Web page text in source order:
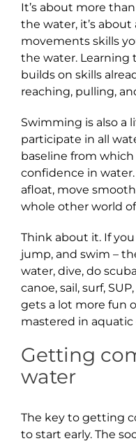
It’s about more
the water, it’s
movements skills
the water. Learning
builds on skills
reaching, pulling,
Swimming is also a
participate in all
baseline from
confidence in
afloat, move
whole other world
Think about it. If
jump, and swim –
water, dive, do
canoe, sail, surf,
gets a lot more fun
mastered in
Getting
water
The key to getting
to start early. The